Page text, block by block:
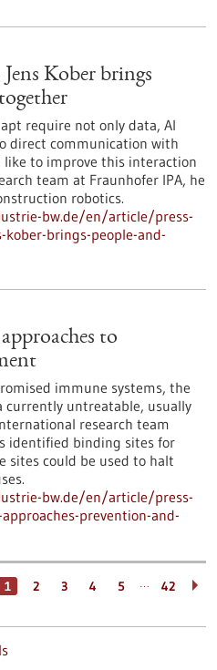
Kober brings
require not only data, AI
direct communication with
like to improve this interaction
team at Fraunhofer IPA, he
robotics.
bw.de/en/article/press-
brings-people-and-
to
immune systems, the
currently untreatable, usually
research team
identified binding sites for
sites could be used to halt
bw.de/en/article/press-
prevention-and-
1 2 3 4 5 … 42